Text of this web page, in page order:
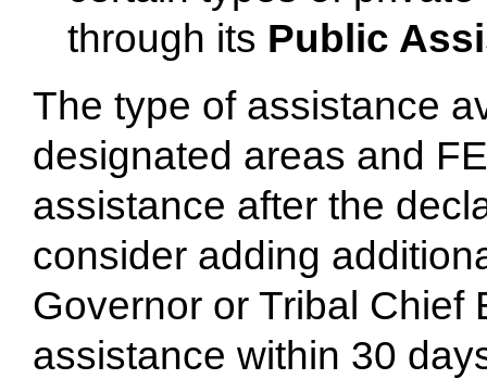
through its Public
The type of assistance
designated areas and
assistance after the
consider adding
Governor or Tribal Chief
assistance within 30